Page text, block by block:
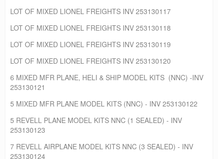
LOT OF MIXED LIONEL FREIGHTS INV 253130117
LOT OF MIXED LIONEL FREIGHTS INV 253130118
LOT OF MIXED LIONEL FREIGHTS INV 253130119
LOT OF MIXED LIONEL FREIGHTS INV 253130120
6 MIXED MFR PLANE, HELI & SHIP MODEL KITS (NNC) -INV
253130121
5 MIXED MFR PLANE MODEL KITS (NNC) - INV 253130122
5 REVELL PLANE MODEL KITS NNC (1 SEALED) - INV
253130123
7 REVELL AIRPLANE MODEL KITS NNC (3 SEALED) - INV
253130124